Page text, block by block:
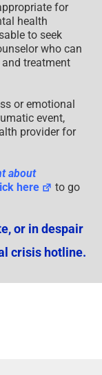
for
health
to seek
who can
treatment
or emotional
event,
provider for
about
here
to go
or in despair
crisis hotline.